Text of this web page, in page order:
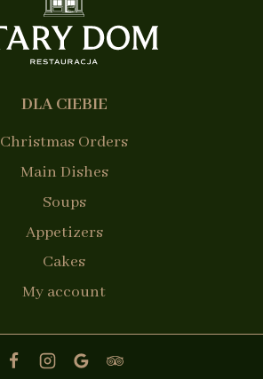
DLA CIEBIE
Christmas Orders
Main Dishes
Soups
Appetizers
Cakes
My account